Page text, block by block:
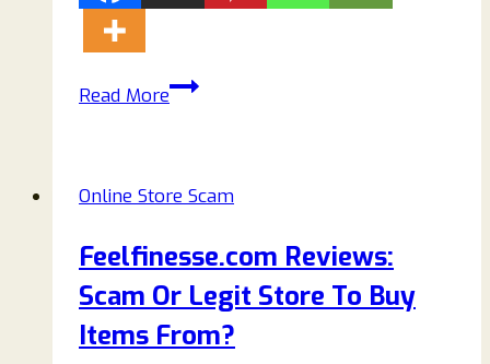
Read MoreSirweara
Legit
Another
Online
Shopping
Scam?
Online Store Scam
Feelfinesse.com Reviews:
Scam Or Legit Store To Buy
Items From?